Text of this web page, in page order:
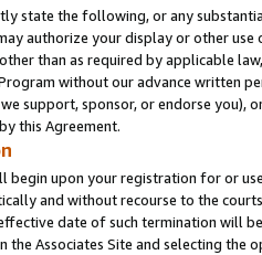
state the following, or any
authorize your display or other
than as required by applicable
without our advance written
support, sponsor, or endorse you),
this Agreement.
begin upon your registration for or
and without recourse to the
date of such termination will
Associates Site and selecting the